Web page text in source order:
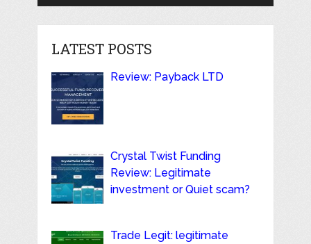
LATEST POSTS
Review: Payback LTD
Crystal Twist Funding
Review: Legitimate
investment or Quiet scam?
Trade Legit: legitimate